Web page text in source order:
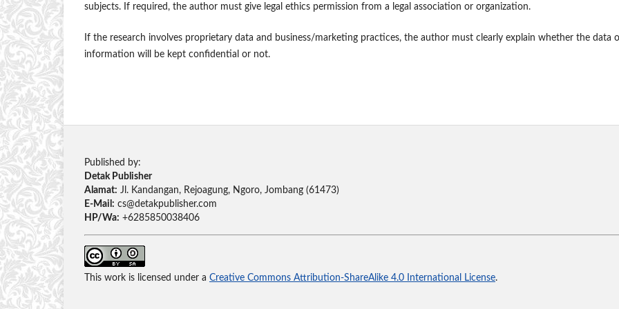
subjects. If required, the author must give legal ethics permission from a legal association or organization.
If the research involves proprietary data and business/marketing practices, the author must clearly explain whether the data
information will be kept confidential or not.
Published by:
Detak Publisher
Alamat: Jl. Kandangan, Rejoagung, Ngoro, Jombang (61473)
E-Mail: cs@detakpublisher.com
HP/Wa: +6285850038406
This work is licensed under a Creative Commons Attribution-ShareAlike 4.0 International License.